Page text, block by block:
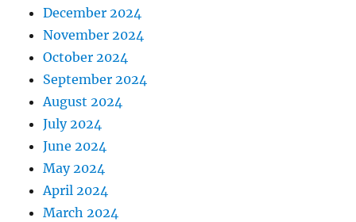
December 2024
November 2024
October 2024
September 2024
August 2024
July 2024
June 2024
May 2024
April 2024
March 2024